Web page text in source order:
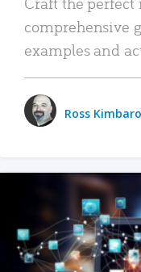
comprehensive
examples and
Ross